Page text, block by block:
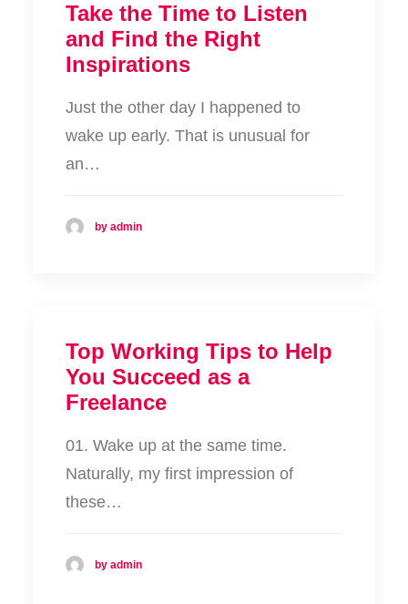
Take the Time to Listen
and Find the Right
Inspirations
Just the other day I happened to
wake up early. That is unusual for
an…
by admin
Top Working Tips to Help
You Succeed as a
Freelance
01. Wake up at the same time.
Naturally, my first impression of
these…
by admin